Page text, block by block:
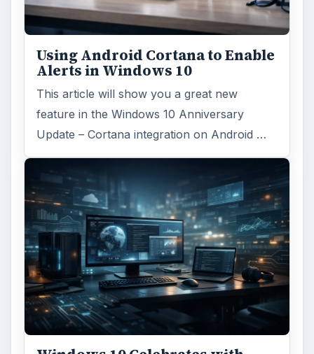
Windows 10 Celebrates with
Anniversary Update
Windows 10 was released just over a year
ago. Microsoft has released their second
major update to the new OS, but what’s …
FILED UNDER
Smb security Computing
MORE TOPICS
Phishing